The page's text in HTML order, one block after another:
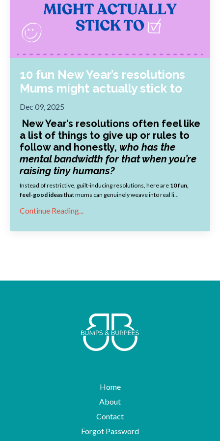
10 fun New Year’s resolutions
Mums might actually stick to
Dec 09, 2025
New Year’s resolutions often feel like
a list of things to give up or rules to
follow and honestly, who has the
mental bandwidth for that when you’re
raising tiny humans?
Instead of restrictive, guilt-inducing resolutions, here are 10 fun,
feel-good ideasthat mums can genuinely weave into real li
Continue Reading...
Home
About
Contact
Forgot Password